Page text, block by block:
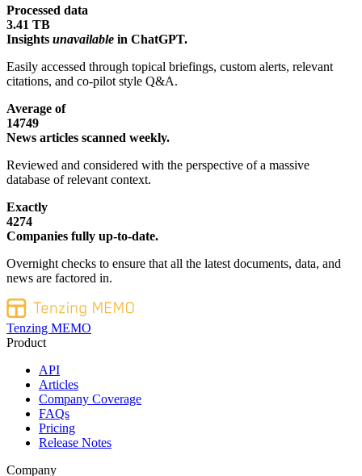
Processed data
3.41 TB
Insights unavailable in ChatGPT.
Easily accessed through topical briefings, custom alerts, relevant
citations, and co-pilot style Q&A.
Average of
14749
News articles scanned weekly.
Reviewed and considered with the perspective of a massive
database of relevant context.
Exactly
4274
Companies fully up-to-date.
Overnight checks to ensure that all the latest documents, data, and
news are factored in.
Tenzing MEMO
Product
API
Articles
Company Coverage
FAQs
Pricing
Release Notes
Company